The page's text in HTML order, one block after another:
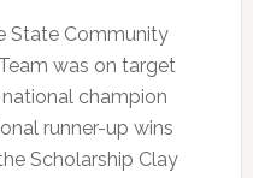
State Community
was on target
champion
runner-up wins
Scholarship Clay